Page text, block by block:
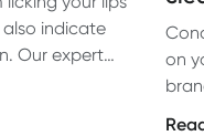
indicate
Our expert
on